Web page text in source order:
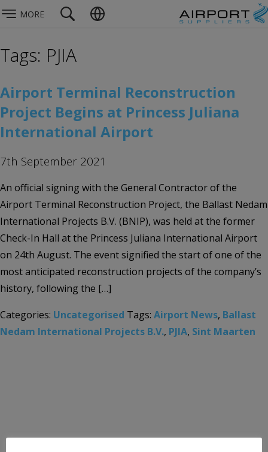
MORE
Tags: PJIA
Airport Terminal Reconstruction
Project Begins at Princess Juliana
International Airport
7th September 2021
An official signing with the General Contractor of the
Airport Terminal Reconstruction Project, the Ballast Nedam
International Projects B.V. (BNIP), was held at the former
Check-In Hall at the Princess Juliana International Airport
on 24th August. The event signified the start of one of the
most anticipated reconstruction projects of the company’s
history, following the […]
Categories: Uncategorised Tags: Airport News, Ballast
Nedam International Projects B.V., PJIA, Sint Maarten